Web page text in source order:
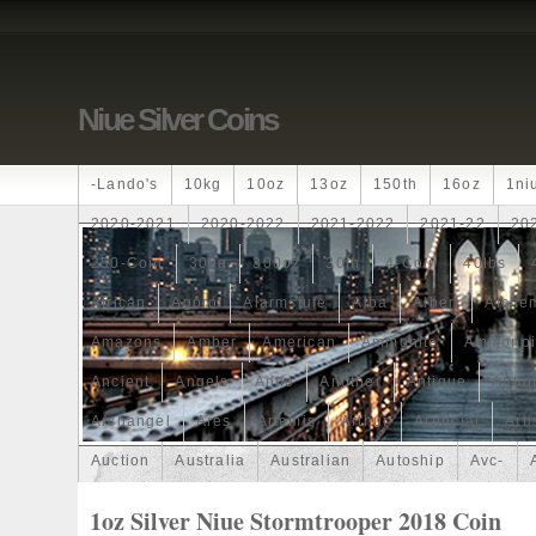
Niue Silver Coins
-lando's 10kg 10oz 13oz 150th 16oz
2020-2021 2020-2022 2021-2022 2021-22
250-Coin 300g 300oz 30th 4-Coin 40lbs
African Agoro Alarmstufe Alba Albert
Amazons Amber American Ammonite
Ancient Angels Anne Another Antique
Archangel Ares Artemis Arthur Artificial
Auction Australia Australian Autoship Avc-
1oz Silver Niue Stormtrooper 2018 Coin